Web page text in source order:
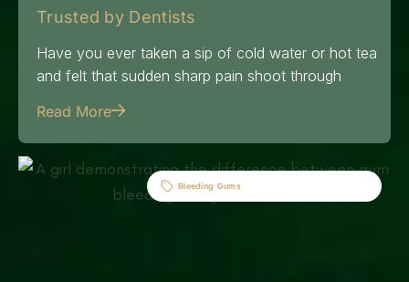
Trusted by Dentists
Have you ever taken a sip of cold water or hot tea
and felt that sudden sharp pain shoot through
Read More
Bleeding Gums